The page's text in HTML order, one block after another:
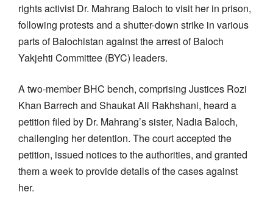
rights activist Dr. Mahrang Baloch to visit her in prison,
following protests and a shutter-down strike in various
parts of Balochistan against the arrest of Baloch
Yakjehti Committee (BYC) leaders.
A two-member BHC bench, comprising Justices Rozi
Khan Barrech and Shaukat Ali Rakhshani, heard a
petition filed by Dr. Mahrang’s sister, Nadia Baloch,
challenging her detention. The court accepted the
petition, issued notices to the authorities, and granted
them a week to provide details of the cases against
her.